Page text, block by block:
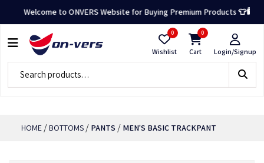
Welcome to ONVERS Website for Buying Premium Products 👕🛍️
0
Wishlist
0
Cart Login/Signup
HOME/BOTTOMS/ PANTS / MEN'S BASIC TRACKPANT